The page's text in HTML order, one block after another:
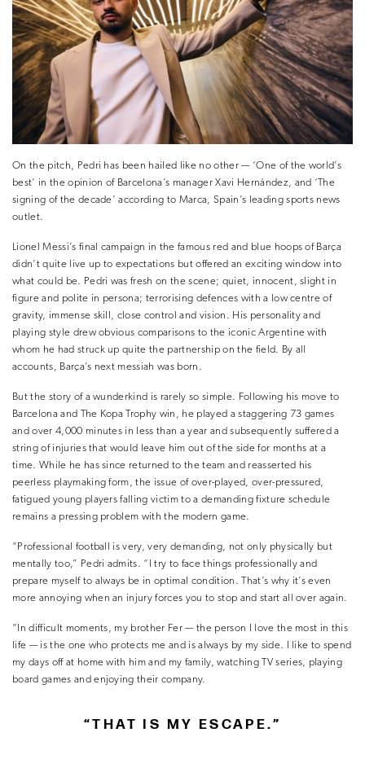
On the pitch, Pedri has been hailed like no other — ‘One of the world’s
best’ in the opinion of Barcelona’s manager Xavi Hernández, and ‘The
signing of the decade’ according to Marca, Spain’s leading sports news
outlet.
Lionel Messi’s final campaign in the famous red and blue hoops of Barça
didn’t quite live up to expectations but offered an exciting window into
what could be. Pedri was fresh on the scene; quiet, innocent, slight in
figure and polite in persona; terrorising defences with a low centre of
gravity, immense skill, close control and vision. His personality and
playing style drew obvious comparisons to the iconic Argentine with
whom he had struck up quite the partnership on the field. By all
accounts, Barça’s next messiah was born.
But the story of a wunderkind is rarely so simple. Following his move to
Barcelona and The Kopa Trophy win, he played a staggering 73 games
and over 4,000 minutes in less than a year and subsequently suffered a
string of injuries that would leave him out of the side for months at a
time. While he has since returned to the team and reasserted his
peerless playmaking form, the issue of over-played, over-pressured,
fatigued young players falling victim to a demanding fixture schedule
remains a pressing problem with the modern game.
“Professional football is very, very demanding, not only physically but
mentally too,” Pedri admits. “I try to face things professionally and
prepare myself to always be in optimal condition. That’s why it’s even
more annoying when an injury forces you to stop and start all over again.
“In difficult moments, my brother Fer — the person I love the most in this
life — is the one who protects me and is always by my side. I like to spend
my days off at home with him and my family, watching TV series, playing
board games and enjoying their company.
“THAT IS MY ESCAPE.”